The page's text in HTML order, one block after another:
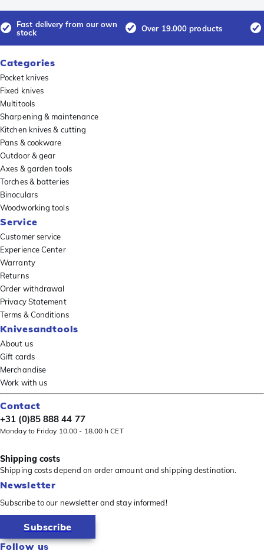
Fast delivery from our own
stock
Over 19.000 products
Categories
Pocket knives
Fixed knives
Multitools
Sharpening & maintenance
Kitchen knives & cutting
Pans & cookware
Outdoor & gear
Axes & garden tools
Torches & batteries
Binoculars
Woodworking tools
Service
Customer service
Experience Center
Warranty
Returns
Order withdrawal
Privacy Statement
Terms & Conditions
Knivesandtools
About us
Gift cards
Merchandise
Work with us
Contact
+31 (0)85 888 44 77
Monday to Friday 10.00 - 18.00 h CET
Shipping costs
Shipping costs depend on order amount and shipping destination.
Newsletter
Subscribe to our newsletter and stay informed!
Subscribe
Follow us